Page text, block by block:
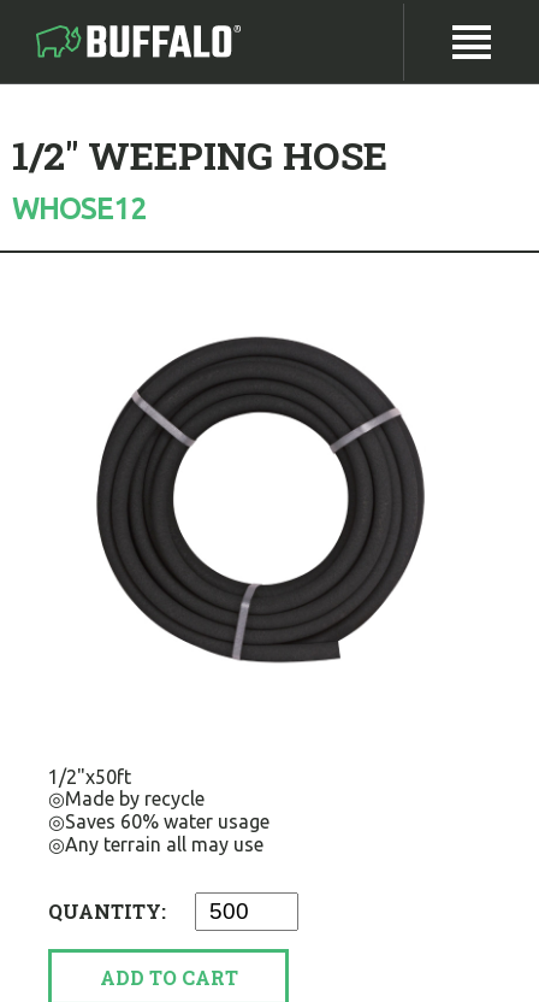
1/2" WEEPING HOSE
WHOSE12
1/2"x50ft
◎Made by recycle
◎Saves 60% water usage
◎Any terrain all may use
QUANTITY:
ADD TO CART